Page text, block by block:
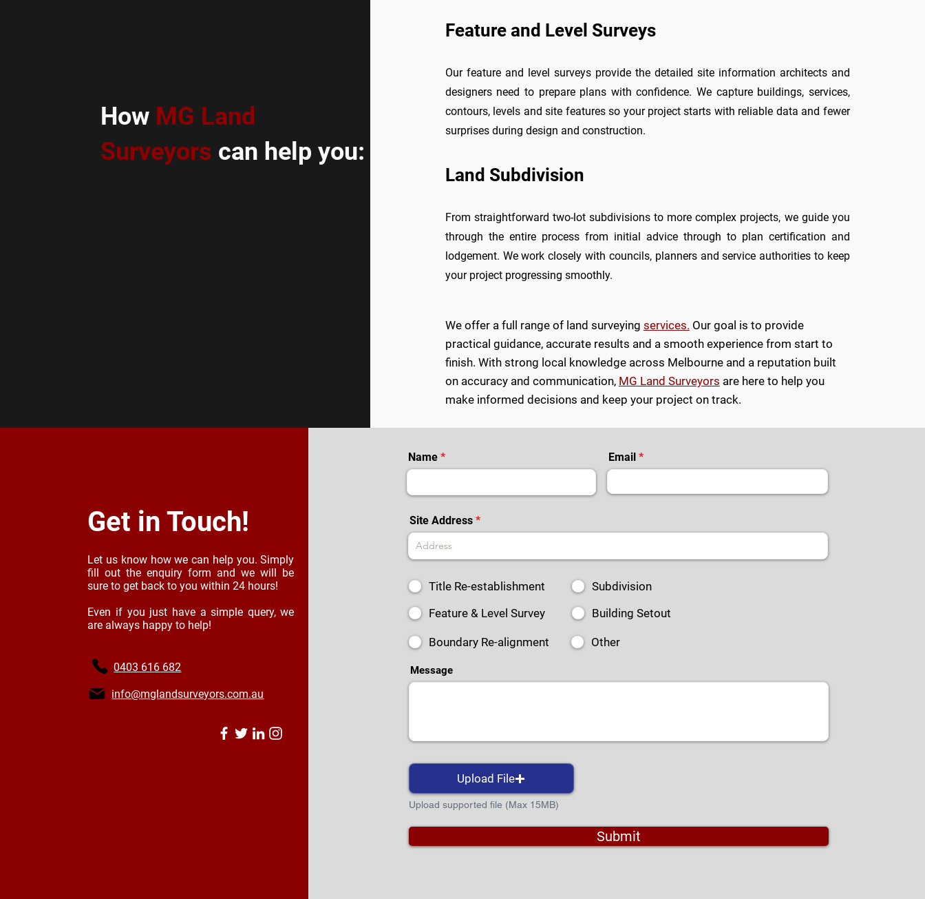
How MG Land
Surveyors can help you:
Feature and Level Surveys
Our feature and level surveys provide the detailed site information architects and
designers need to prepare plans with confidence. We capture buildings, services,
contours, levels and site features so your project starts with reliable data and fewer
surprises during design and construction.
Land Subdivision
From straightforward two-lot subdivisions to more complex projects, we guide you
through the entire process from initial advice through to plan certification and
lodgement. We work closely with councils, planners and service authorities to keep
your project progressing smoothly.
We offer a full range of land surveying services. Our goal is to provide
practical guidance, accurate results and a smooth experience from start to
finish. With strong local knowledge across Melbourne and a reputation built
on accuracy and communication, MG Land Surveyors are here to help you
make informed decisions and keep your project on track.
Get in Touch!
Let us know how we can help you. Simply
fill out the enquiry form and we will be
sure to get back to you within 24 hours!
Even if you just have a simple query, we
are always happy to help!
0403 616 682
info@mglandsurveyors.com.au
Name Email
Site Address
Title Re-establishment
Subdivision
Feature & Level Survey
Building Setout
Boundary Re-alignment Other
Message
Upload File
Upload supported file (Max 15MB)
Submit